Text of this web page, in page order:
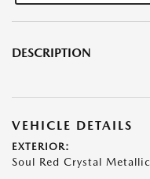
DESCRIPTION
VEHICLE DETAILS
EXTERIOR:
Soul Red Crystal Metallic